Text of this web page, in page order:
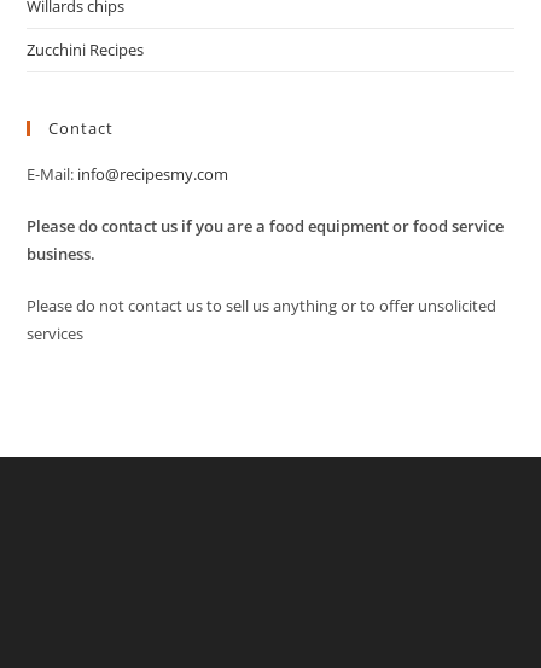
Willards chips
Zucchini Recipes
Contact
E-Mail: info@recipesmy.com
Please do contact us if you are a food equipment or food service
business.
Please do not contact us to sell us anything or to offer unsolicited
services